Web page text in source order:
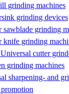
grinding machines
grinding devices
sawblade grinding
knife grinding
cutter
grinding machines
sharpening- and